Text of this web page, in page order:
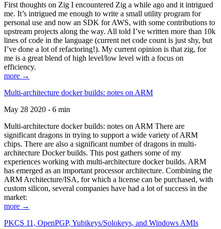
First thoughts on Zig I encountered Zig a while ago and it intrigued
me. It’s intrigued me enough to write a small utility program for
personal use and now an SDK for AWS, with some contributions to
upstream projects along the way. All told I’ve written more than 10k
lines of code in the language (current net code count is just shy, but
I’ve done a lot of refactoring!). My current opinion is that zig, for
me is a great blend of high level/low level with a focus on
efficiency.
more →
Multi-architecture docker builds: notes on ARM
May 28 2020 - 6 min
Multi-architecture docker builds: notes on ARM There are
significant dragons in trying to support a wide variety of ARM
chips. There are also a significant number of dragons in multi-
architecture Docker builds. This post gathers some of my
experiences working with multi-architecture docker builds. ARM
has emerged as an important processor architecture. Combining the
ARM Architecture/ISA, for which a license can be purchased, with
custom silicon, several companies have had a lot of success in the
market:
more →
PKCS 11, OpenPGP, Yubikeys/Solokeys, and Windows AMIs